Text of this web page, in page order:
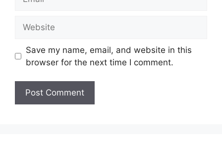
Save my name, email, and website in this
browser for the next time I comment.